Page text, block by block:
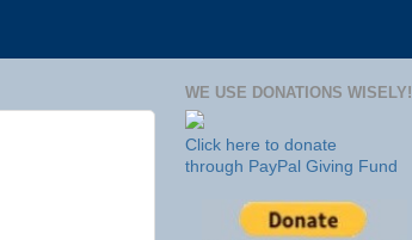
WE USE DONATIONS WISELY!
Click here to donate
through PayPal Giving Fund